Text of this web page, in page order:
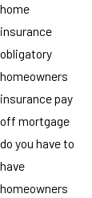
home
insurance
obligatory
homeowners
insurance pay
off mortgage
do you have to
have
homeowners